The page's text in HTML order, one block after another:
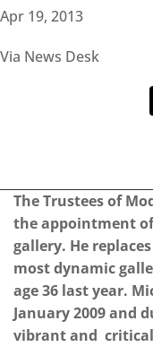
Apr 19, 2013
Via News Desk
The Trustees of
the appointment
gallery. He
most dynamic
age 36 last year.
January 2009 and
vibrant and